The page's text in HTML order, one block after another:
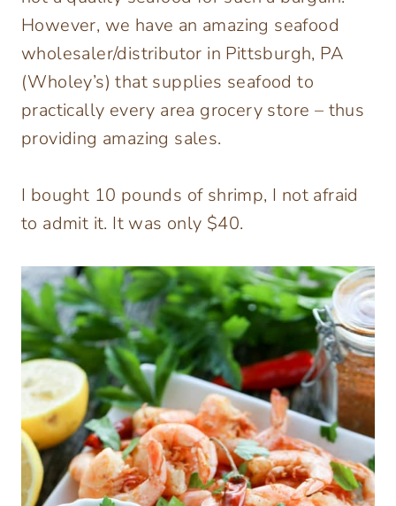
However, we have an amazing seafood
wholesaler/distributor in Pittsburgh, PA
(Wholey’s) that supplies seafood to
practically every area grocery store – thus
providing amazing sales.
I bought 10 pounds of shrimp, I not afraid
to admit it. It was only $40.